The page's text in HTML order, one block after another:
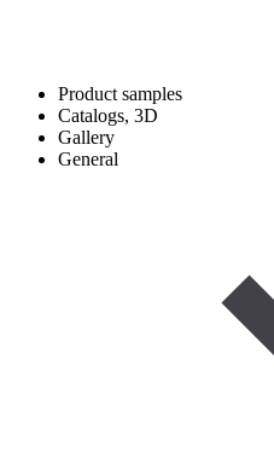
Product samples
Catalogs, 3D
Gallery
General